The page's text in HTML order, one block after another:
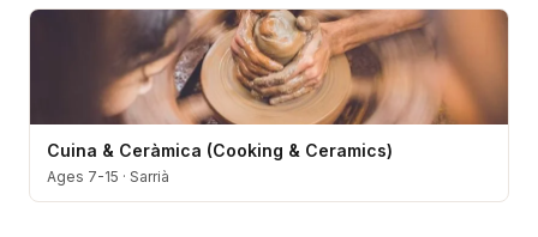
Cuina & Ceràmica (Cooking & Ceramics)
Ages 7-15 · Sarrià